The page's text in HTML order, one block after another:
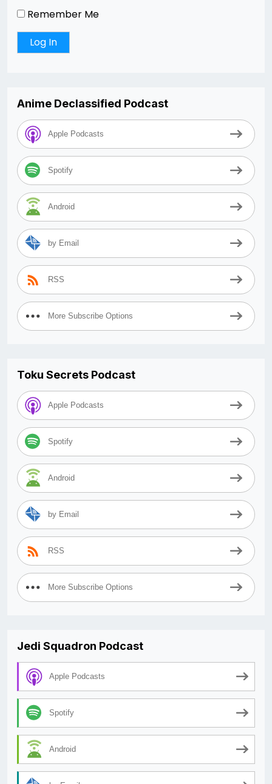
Remember Me
Anime Declassified Podcast
Apple Podcasts
Spotify
Android
by Email
RSS
More Subscribe Options
Toku Secrets Podcast
Apple Podcasts
Spotify
Android
by Email
RSS
More Subscribe Options
Jedi Squadron Podcast
Apple Podcasts
Spotify
Android